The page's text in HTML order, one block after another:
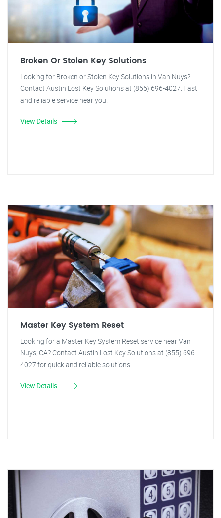
Broken Or Stolen Key Solutions
Looking for Broken or Stolen Key Solutions in Van Nuys?
Contact Austin Lost Key Solutions at (855) 696-4027. Fast
and reliable service near you.
View Details
Master Key System Reset
Looking for a Master Key System Reset service near Van
Nuys, CA? Contact Austin Lost Key Solutions at (855) 696-
4027 for quick and reliable solutions.
View Details